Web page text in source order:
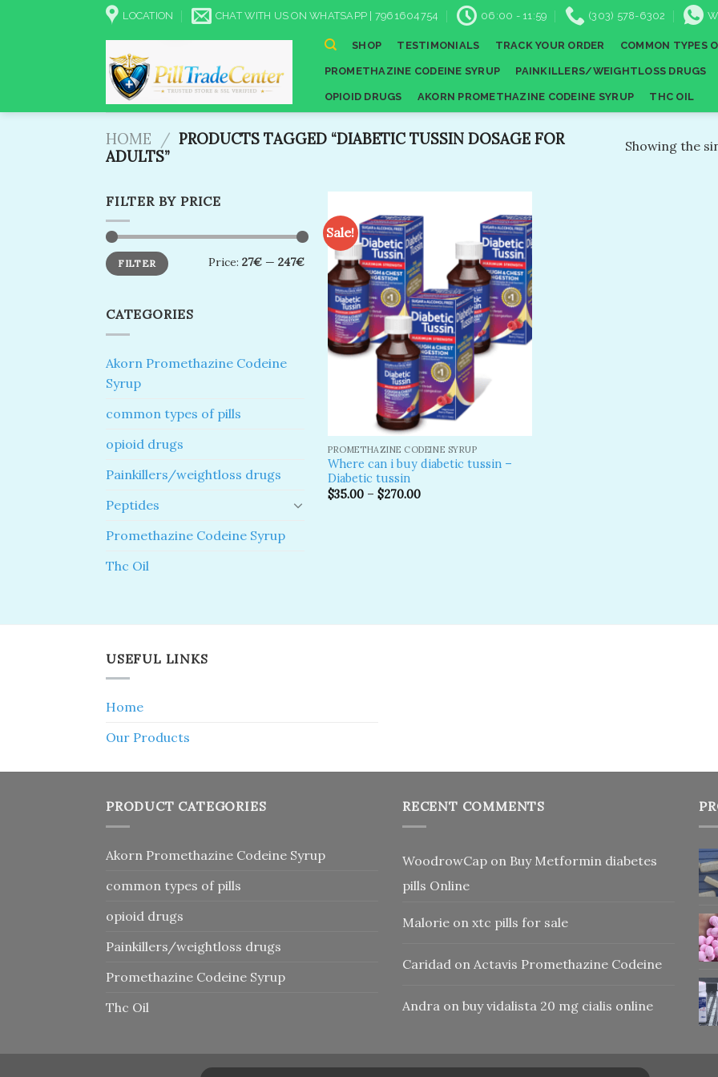
LOCATION CHAT WITH US ON WHATSAPP | 7961604754 06:00 - 11:59 (303) 578-6302
SHOP TESTIMONIALS TRACK YOUR ORDER COMMON TYPES
PROMETHAZINE CODEINE SYRUP PAINKILLERS/WEIGHTLOSS DRUGS
OPIOID DRUGS AKORN PROMETHAZINE CODEINE SYRUP THC OIL
HOME / PRODUCTS TAGGED “DIABETIC TUSSIN DOSAGE FOR
ADULTS”
Showing the
FILTER BY PRICE
Min
price
Max
priceFILTER Price: 27€— 247€
CATEGORIES
Akorn Promethazine Codeine
Syrup
common types of pills
opioid drugs
Painkillers/weightloss drugs
Peptides
Promethazine Codeine Syrup
Thc Oil
Sale!
Add to
wishlist
PROMETHAZINE CODEINE SYRUP
Where can i buy diabetic tussin –
Diabetic tussin
$35.00 –$270.00
USEFUL LINKS
Home
Our Products
PRODUCT CATEGORIES
Akorn Promethazine Codeine Syrup
common types of pills
opioid drugs
Painkillers/weightloss drugs
Promethazine Codeine Syrup
Thc Oil
RECENT COMMENTS
WoodrowCap on Buy Metformin diabetes
pills Online
Malorie on xtc pills for sale
Caridad on Actavis Promethazine Codeine
Andra on buy vidalista 20 mg cialis online